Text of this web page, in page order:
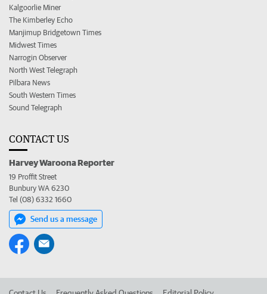
Kalgoorlie Miner
The Kimberley Echo
Manjimup Bridgetown Times
Midwest Times
Narrogin Observer
North West Telegraph
Pilbara News
South Western Times
Sound Telegraph
CONTACT US
Harvey Waroona Reporter
19 Proffit Street
Bunbury WA 6230
Tel (08) 6332 1660
Send us a message